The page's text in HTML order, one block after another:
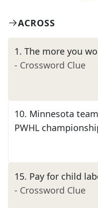
ACROSS
1. The more you
- Crossword Clue
10. Minnesota
PWHL
15. Pay for child
- Crossword Clue